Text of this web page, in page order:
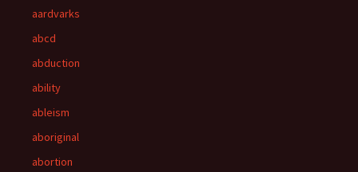
aardvarks
abcd
abduction
ability
ableism
aboriginal
abortion